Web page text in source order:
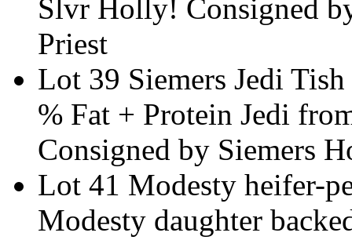
Slvr Holly! Consigned
Priest
Lot 39 Siemers Jedi
% Fat + Protein Jedi
Consigned by Siemers
Lot 41 Modesty heifer-
Modesty daughter